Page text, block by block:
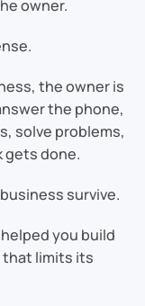
owner.
the owner is
the phone,
solve problems,
gets done.
survive.
you build
that limits its